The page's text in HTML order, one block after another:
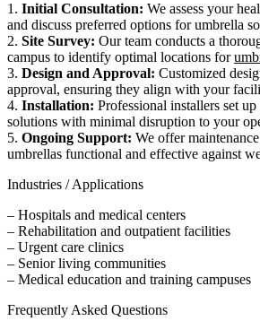
1. Initial Consultation: We assess your
and discuss preferred options for umbrella
2. Site Survey: Our team conducts a
campus to identify optimal locations for
3. Design and Approval: Customized
approval, ensuring they align with your
4. Installation: Professional installers set
solutions with minimal disruption to your
5. Ongoing Support: We offer
umbrellas functional and effective against
Industries / Applications
– Hospitals and medical centers
– Rehabilitation and outpatient facilities
– Urgent care clinics
– Senior living communities
– Medical education and training campuses
Frequently Asked Questions